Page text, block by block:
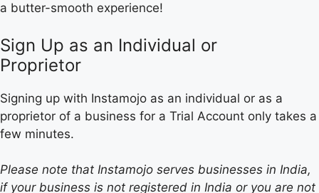
a butter-smooth experience!
Sign Up as an Individual or
Proprietor
Signing up with Instamojo as an individual or as a
proprietor of a business for a Trial Account only takes a
few minutes.
Please note that Instamojo serves businesses in India,
if your business is not registered in India or you are not